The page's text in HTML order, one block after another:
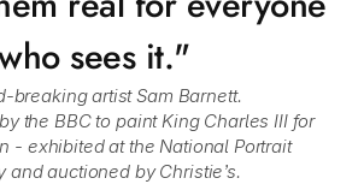
sees it."
breaking artist Sam Barnett.
the BBC to paint King Charles III for
- exhibited at the National Portrait
and auctioned by Christie’s.